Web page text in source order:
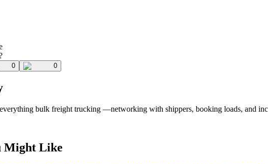
0 0
bulk freight trucking —networking with shippers, booking loads, and
Might Like